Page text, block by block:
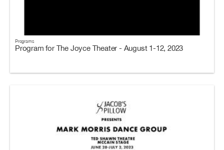
Programs
Program for The Joyce Theater - August 1-12, 2023